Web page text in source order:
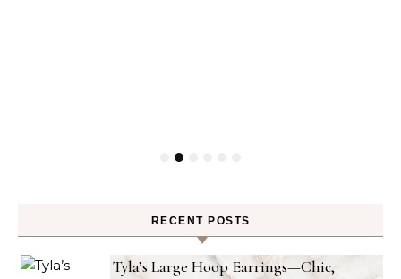
RECENT POSTS
Tyla’s Large Hoop Earrings—Chic,